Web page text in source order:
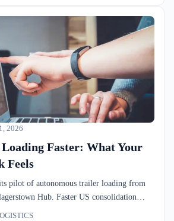
2026
Loading Faster: What Your
Feels
pilot of autonomous trailer loading from
Hub. Faster US consolidation
pickup windows for Canadian importers.